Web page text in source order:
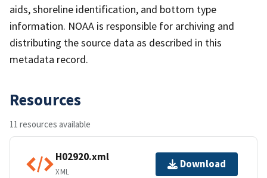
aids, shoreline identification, and bottom type
information. NOAA is responsible for archiving and
distributing the source data as described in this
metadata record.
Resources
11 resources available
H02920.xml
XML
Download